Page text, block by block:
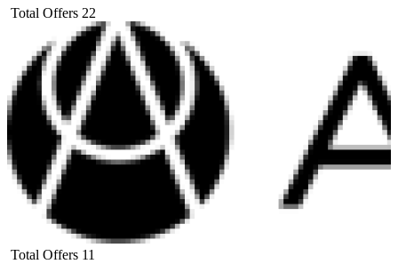
Total Offers 22
Total Offers 11